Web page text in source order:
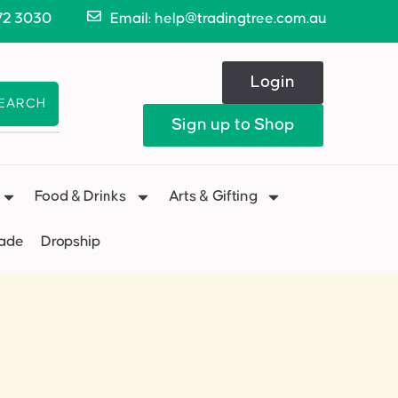
3030 Email: help@tradingtree.com.au
Login
Sign up to Shop
Food & Drinks Arts & Gifting
Dropship